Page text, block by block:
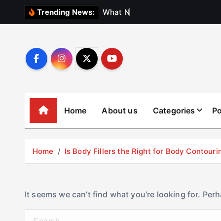
Trending News: What N
Home About us Categories
Home Is Body Fillers the Right for Body
It seems we can’t find what you’re looking for.